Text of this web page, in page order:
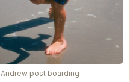
Andrew post boarding